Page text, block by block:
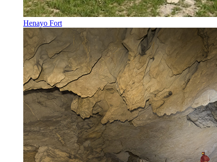
Henayo Fort